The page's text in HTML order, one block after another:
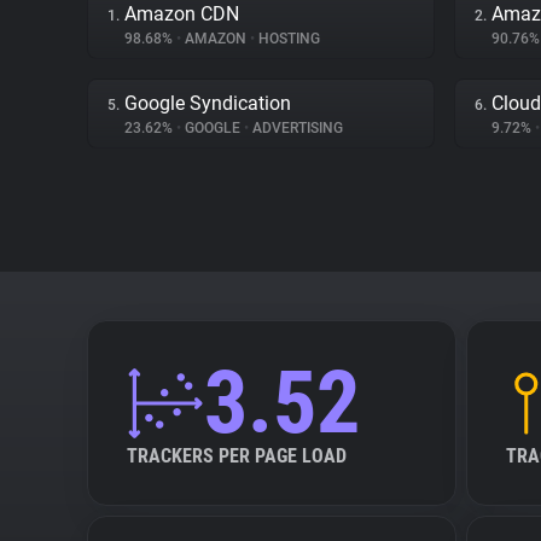
1. Amazon CDN
98.68% • AMAZON • HOSTING
2.
5. Google Syndication
23.62% • GOOGLE • ADVERTISING
6.
9.72% •
3.52
TRACKERS PER PAGE LOAD